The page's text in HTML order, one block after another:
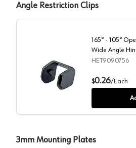
Angle Restriction Clips
165° - 105° Opening
165° - 105°
Wide Angle
HET9090756
$0.26/Each
3mm Mounting Plates